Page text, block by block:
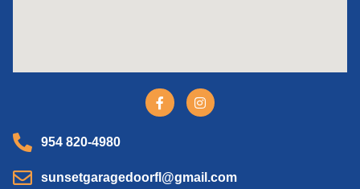
954 820-4980
sunsetgaragedoorfl@gmail.com